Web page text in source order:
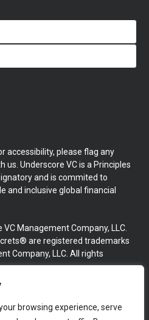
browsing experience, serve
accessibility, please flag any
us. Underscore VC is a Principles
and is commited to
and inclusive global financial
Management Company, LLC.
are registered trademarks
Company, LLC. All rights